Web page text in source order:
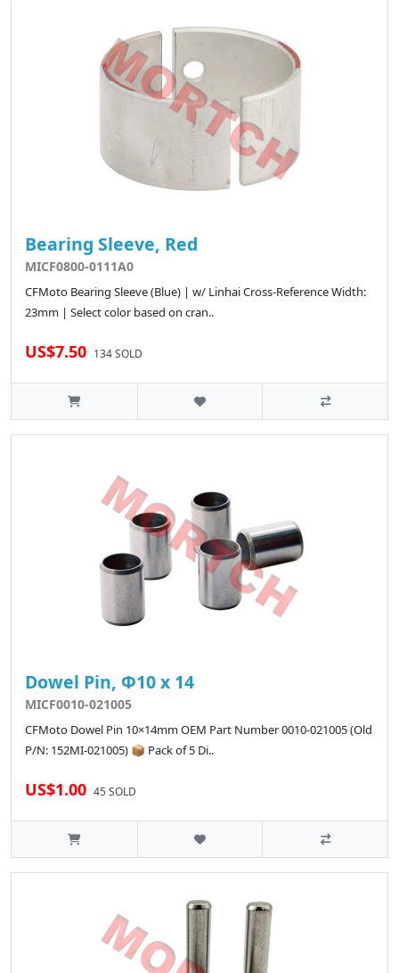
Bearing Sleeve, Red
MICF0800-0111A0
CFMoto Bearing Sleeve (Blue) | w/ Linhai Cross-Reference Width:
23mm | Select color based on cran..
US$7.50 134 SOLD
Dowel Pin, Φ10 x 14
MICF0010-021005
CFMoto Dowel Pin 10×14mm OEM Part Number 0010-021005 (Old
P/N: 152MI-021005) 📦 Pack of 5 Di..
US$1.00 45 SOLD